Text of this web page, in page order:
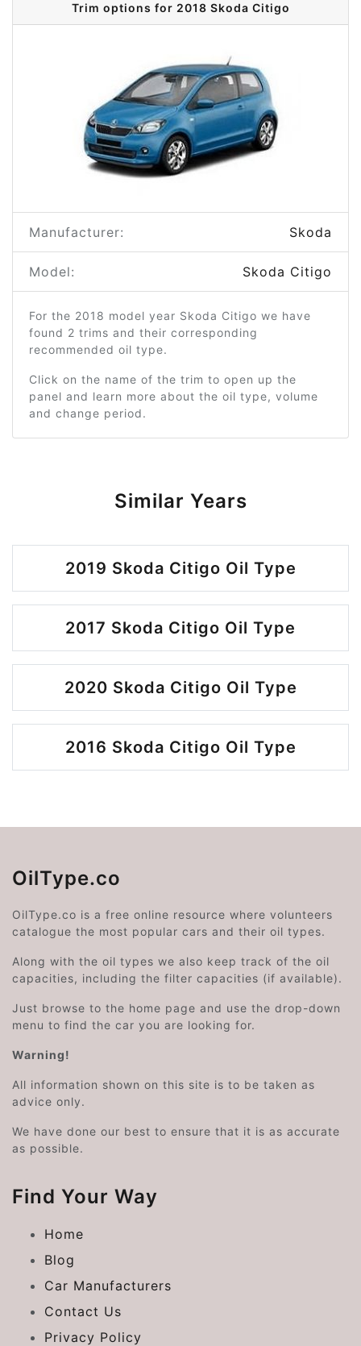
Trim options for 2018 Skoda Citigo
Manufacturer: Skoda
Model: Skoda Citigo
For the 2018 model year Skoda Citigo we have
found 2 trims and their corresponding
recommended oil type.
Click on the name of the trim to open up the
panel and learn more about the oil type, volume
and change period.
Similar Years
2019 Skoda Citigo Oil Type
2017 Skoda Citigo Oil Type
2020 Skoda Citigo Oil Type
2016 Skoda Citigo Oil Type
OilType.co
OilType.co is a free online resource where volunteers
catalogue the most popular cars and their oil types.
Along with the oil types we also keep track of the oil
capacities, including the filter capacities (if available).
Just browse to the home page and use the drop-down
menu to find the car you are looking for.
Warning!
All information shown on this site is to be taken as
advice only.
We have done our best to ensure that it is as accurate
as possible.
Find Your Way
Home
Blog
Car Manufacturers
Contact Us
Privacy Policy